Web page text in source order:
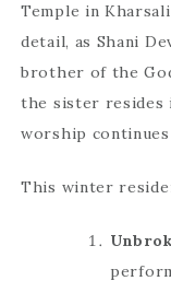
Temple in
detail, as Shani
brother of the
the sister resides
worship continues
This winter